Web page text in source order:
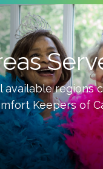
available regions
Keepers of